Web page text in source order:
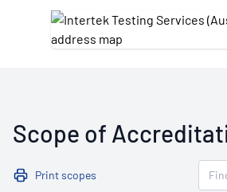
Scope of
Print scopes